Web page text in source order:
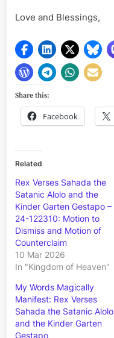
Love and Blessings,
Share this:
Facebook
Related
Rex Verses Sahada the
Satanic Alolo and the
Kinder Garten Gestapo –
24-122310: Motion to
Dismiss and Motion of
Counterclaim
10 Mar 2026
In "Kingdom of Heaven"
My Words Magically
Manifest: Rex Verses
Sahada the Satanic Alolo
and the Kinder Garten
Gestapo